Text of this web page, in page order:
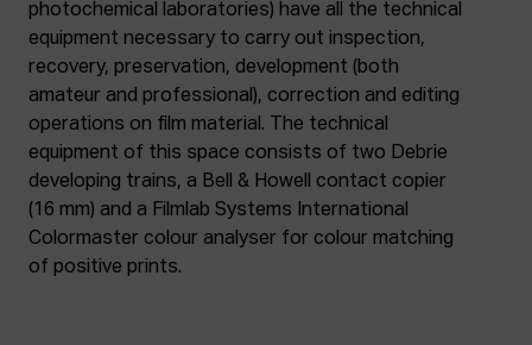
photochemical laboratories) have all the technical
equipment necessary to carry out inspection,
recovery, preservation, development (both
amateur and professional), correction and editing
operations on film material. The technical
equipment of this space consists of two Debrie
developing trains, a Bell & Howell contact copier
(16 mm) and a Filmlab Systems International
Colormaster colour analyser for colour matching
of positive prints.